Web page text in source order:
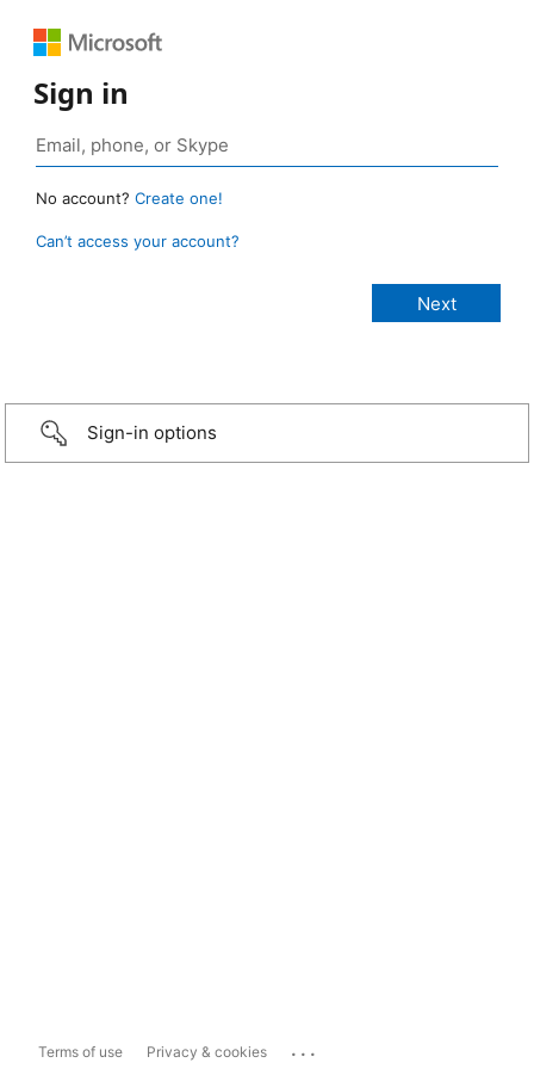
Sign in
No account? Create one!
Can’t access your account?
Sign-in options
Terms of use Privacy & cookies ...